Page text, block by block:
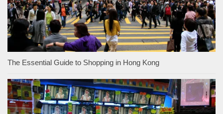
The Essential Guide to Shopping in Hong Kong